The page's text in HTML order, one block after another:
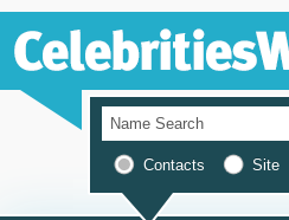
Contacts Site